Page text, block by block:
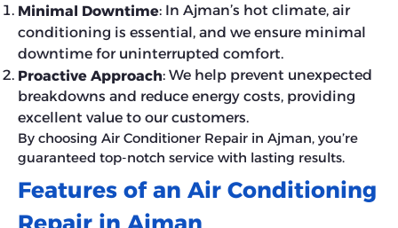
Minimal Downtime: In Ajman’s hot climate, air
conditioning is essential, and we ensure minimal
downtime for uninterrupted comfort.
Proactive Approach: We help prevent unexpected
breakdowns and reduce energy costs, providing
excellent value to our customers.
By choosing Air Conditioner Repair in Ajman, you’re
guaranteed top-notch service with lasting results.
Features of an Air Conditioning